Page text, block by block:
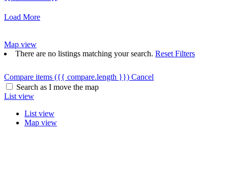
Load More
Map view
There are no listings matching your search. Reset Filters
Compare items ({{ compare.length }}) Cancel
Search as I move the map
List view
List view
Map view